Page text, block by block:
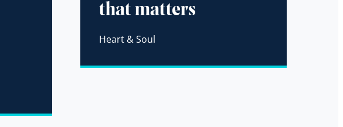
that matters
Heart & Soul